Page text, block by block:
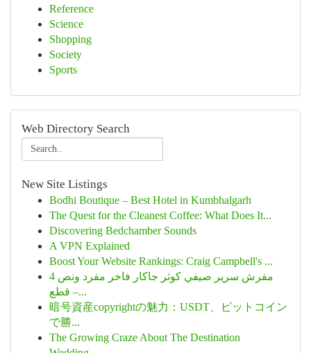
Reference
Science
Shopping
Society
Sports
Web Directory Search
New Site Listings
Bodhi Boutique – Best Hotel in Kumbhalgarh
The Quest for the Cleanest Coffee: What Does It...
Discovering Bedchamber Sounds
A VPN Explained
Boost Your Website Rankings: Craig Campbell's ...
مفرش سرير صيفي كوثر جاكار فاخر مفرد ونص 4
قطع –...
暗号資産copyrightの魅力：USDT、ビットコイン
で勝...
The Growing Craze About The Destination